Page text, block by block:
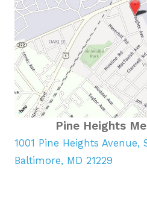
Pine Heights
1001 Pine Heights Avenue,
Baltimore, MD 21229